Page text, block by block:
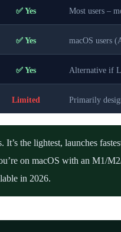
✅ Yes Most users –
✅ Yes macOS users
✅ Yes Alternative if
Limited Primarily
It’s the lightest, launches
on macOS with an M1/
in 2026.